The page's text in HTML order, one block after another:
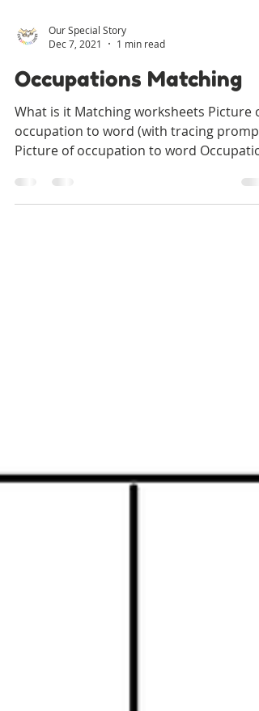
Dec 7, 2021
1 min read
Occupations Matching
What is it Matching worksheets Picture of
Picture of occupation to word
to associated...